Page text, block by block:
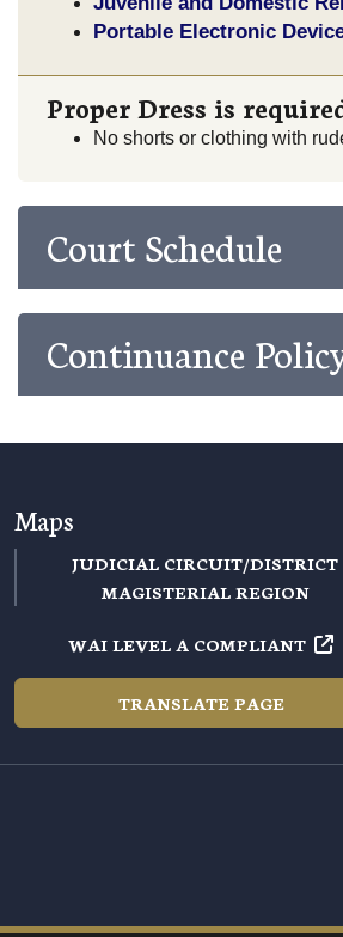
Portable Electronic
Proper Dress is
No shorts or clothing with
Court Schedule
Continuance
Maps
JUDICIAL CIRCUIT/DISTRICT
MAGISTERIAL REGION
WAI LEVEL A COMPLIANT
TRANSLATE PAGE